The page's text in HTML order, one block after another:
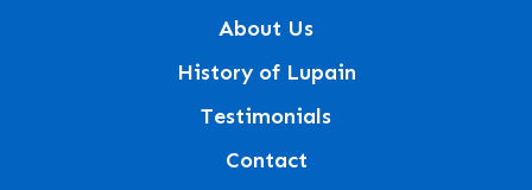
About Us
History of Lupain
Testimonials
Contact